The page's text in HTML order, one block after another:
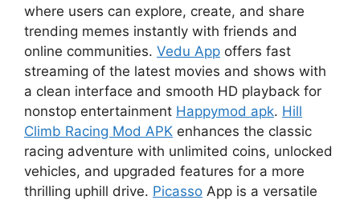
where users can explore, create, and share
trending memes instantly with friends and
online communities. Vedu App offers fast
streaming of the latest movies and shows with
a clean interface and smooth HD playback for
nonstop entertainment Happymod apk. Hill
Climb Racing Mod APK enhances the classic
racing adventure with unlimited coins, unlocked
vehicles, and upgraded features for a more
thrilling uphill drive. Picasso App is a versatile